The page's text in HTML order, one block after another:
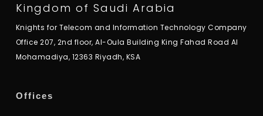
Kingdom of Saudi Arabia
Knights for Telecom and Information Technology Company
Office 207, 2nd floor, Al-Oula Building King Fahad Road Al
Mohamadiya, 12363 Riyadh, KSA
Offices